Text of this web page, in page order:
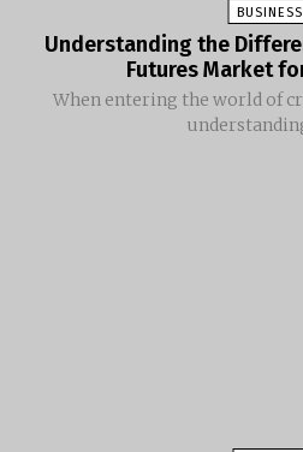
BUSINESS
Understanding the
Futures Market
When entering the world of